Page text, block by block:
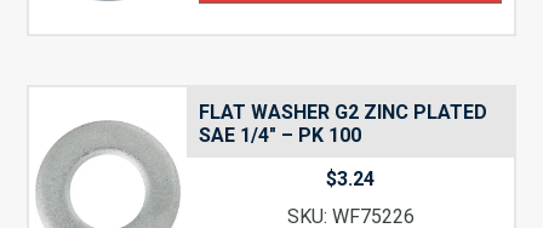
FLAT WASHER G2 ZINC PLATED
SAE 1/4″ – PK 100
$3.24
SKU: WF75226